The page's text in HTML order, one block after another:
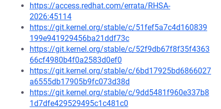
https://access.redhat.com/errata/RHSA-
2026:45114
https://git.kernel.org/stable/c/51fef5a7c4d160839
199e941929456ba21ddf73c
https://git.kernel.org/stable/c/52f9db67f8f35f4363
66cf4980b4f0a2583d0ef0
https://git.kernel.org/stable/c/6bd17925bd6866027
a6555db17905b9fc073d38d
https://git.kernel.org/stable/c/9dd5481f960e337b8
1d7dfe429529495c1c481c0